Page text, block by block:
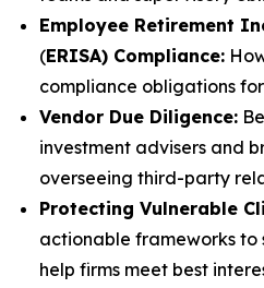
Employee Retirement
(ERISA) Compliance:
compliance obligations
Vendor Due Diligence:
investment advisers and
overseeing third-party
Protecting Vulnerable
actionable frameworks to
help firms meet best